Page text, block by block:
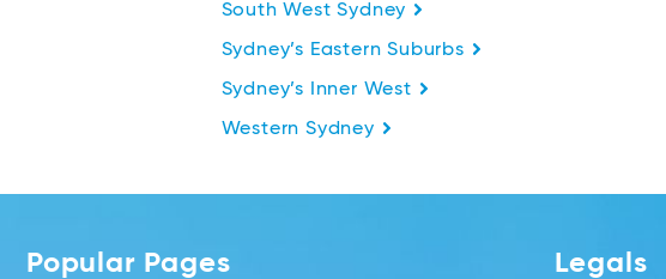
South West Sydney
Sydney’s Eastern Suburbs
Sydney’s Inner West
Western Sydney
Popular Pages Legals